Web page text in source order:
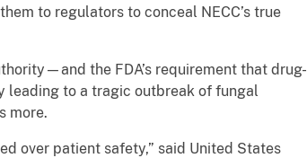
to regulators to conceal NECC’s true
the FDA’s requirement that drug-
leading to a tragic outbreak of fungal
more.
over patient safety,” said United States